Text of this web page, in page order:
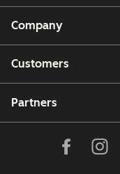
Company
Customers
Partners